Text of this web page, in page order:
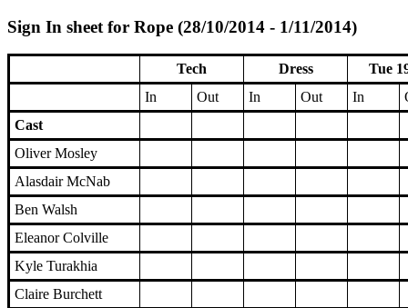
Sign In sheet for Rope (28/10/2014 - 1/11/2014)
Tech Dress
Tue
In
Out In Out In
Cast
Oliver Mosley
Alasdair McNab
Ben Walsh
Eleanor Colville
Kyle Turakhia
Claire Burchett